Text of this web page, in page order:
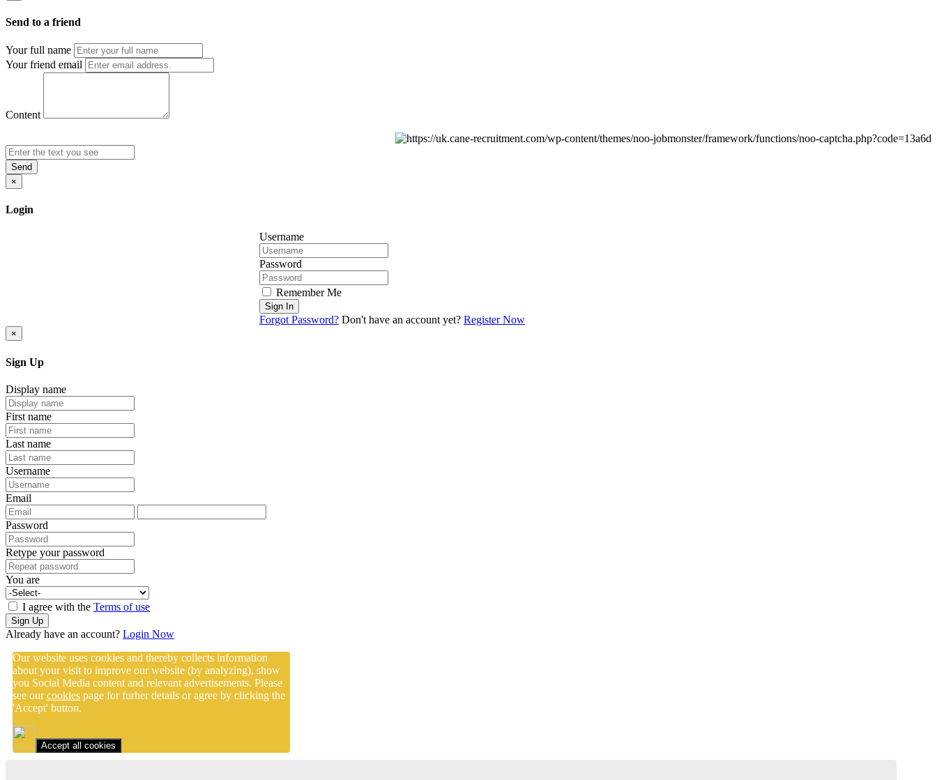
Send to a friend
Your full name
Your friend email
Content
Send
×
Login
Username
Password
Remember Me
Sign In
Forgot Password? Don't have an account yet? Register Now
×
Sign Up
Display name
First name
Last name
Username
Email
Password
Retype your password
You are
I agree with the Terms of use
Sign Up
Already have an account? Login Now
Our website uses cookies and thereby collects information
about your visit to improve our website (by analyzing), show
you Social Media content and relevant advertisements. Please
see ourcookies page for furher details or agree by clicking the
'Accept' button.
Accept all cookies